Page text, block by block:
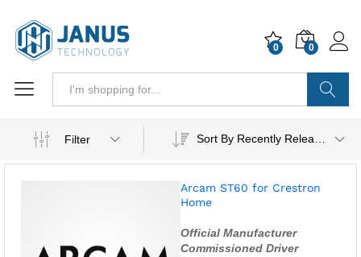
0 0
Filter
Arcam ST60 for Crestron
Home
Official Manufacturer
Commissioned Driver